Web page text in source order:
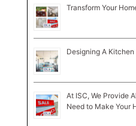
Transform Your
Designing A
At ISC, We Provide
Need to Make Your